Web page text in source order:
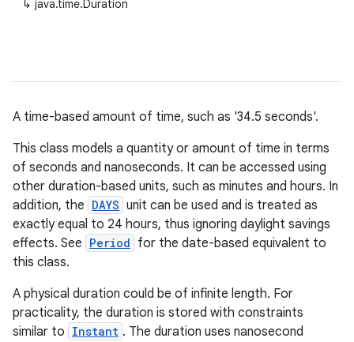
↳ java.time.Duration
A time-based amount of time, such as '34.5 seconds'.
This class models a quantity or amount of time in terms
of seconds and nanoseconds. It can be accessed using
other duration-based units, such as minutes and hours. In
addition, the DAYS unit can be used and is treated as
exactly equal to 24 hours, thus ignoring daylight savings
effects. See Period for the date-based equivalent to
this class.
A physical duration could be of infinite length. For
practicality, the duration is stored with constraints
similar to Instant . The duration uses nanosecond